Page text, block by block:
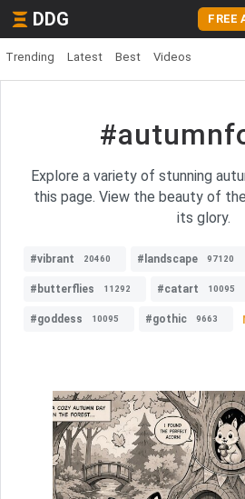
DDG FREE
Trending Latest Best Videos
Explore a variety of stunning
this page. View the beauty of
its glory.
#vibrant 20460 #landscape 97120
#butterflies 11292 #catart 10095
#goddess 10095 #gothic 9663